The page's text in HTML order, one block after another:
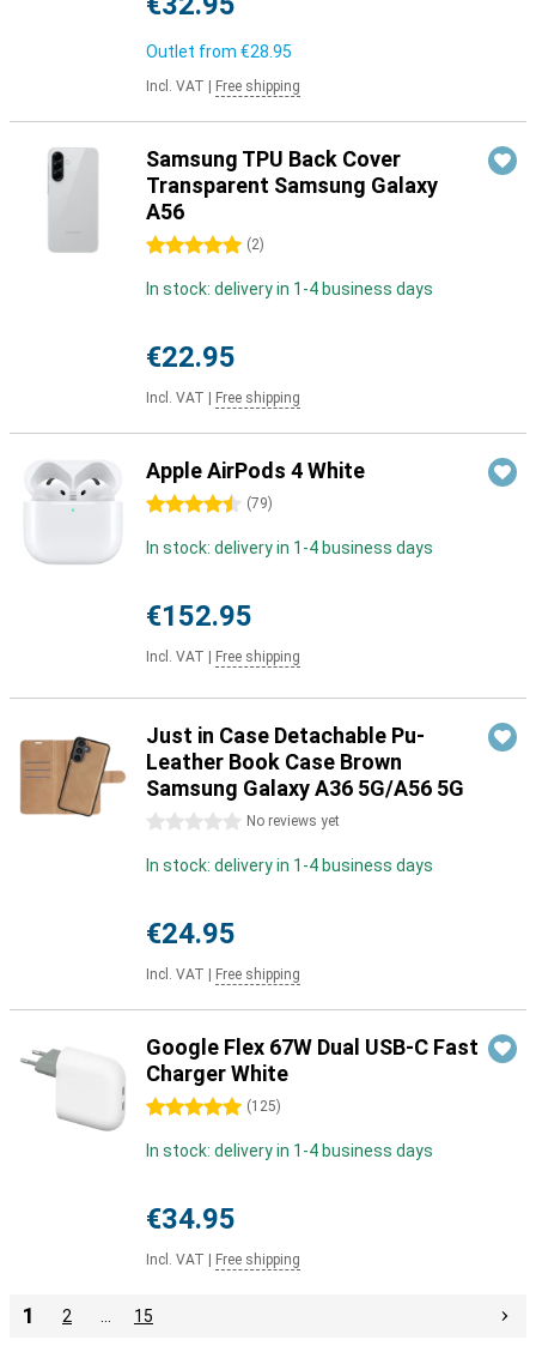
Outlet from €28.95
Incl. VAT Free shipping
Samsung TPU Back Cover
Transparent Samsung Galaxy
A56
5 stars (2)
In stock: delivery in 1-4 business days
€22.95
Incl. VAT Free shipping
Apple AirPods 4 White
4.5 stars (79)
In stock: delivery in 1-4 business days
€152.95
Incl. VAT Free shipping
Just in Case Detachable Pu-
Leather Book Case Brown
Samsung Galaxy A36 5G/A56 5G
0 stars No reviews yet
In stock: delivery in 1-4 business days
€24.95
Incl. VAT Free shipping
Google Flex 67W Dual USB-C Fast
Charger White
5 stars (125)
In stock: delivery in 1-4 business days
€34.95
Incl. VAT Free shipping
1 2 15